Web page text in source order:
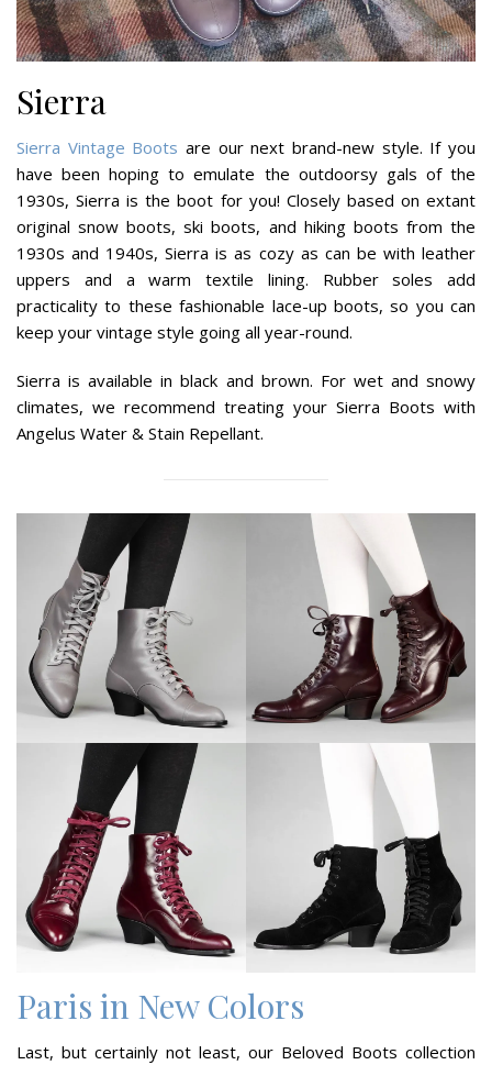
Sierra
Sierra Vintage Boots are our next brand-new style. If you
have been hoping to emulate the outdoorsy gals of the
1930s, Sierra is the boot for you! Closely based on extant
original snow boots, ski boots, and hiking boots from the
1930s and 1940s, Sierra is as cozy as can be with leather
uppers and a warm textile lining. Rubber soles add
practicality to these fashionable lace-up boots, so you can
keep your vintage style going all year-round.
Sierra is available in black and brown. For wet and snowy
climates, we recommend treating your Sierra Boots with
Angelus Water & Stain Repellant.
Paris in New Colors
Last, but certainly not least, our Beloved Boots collection